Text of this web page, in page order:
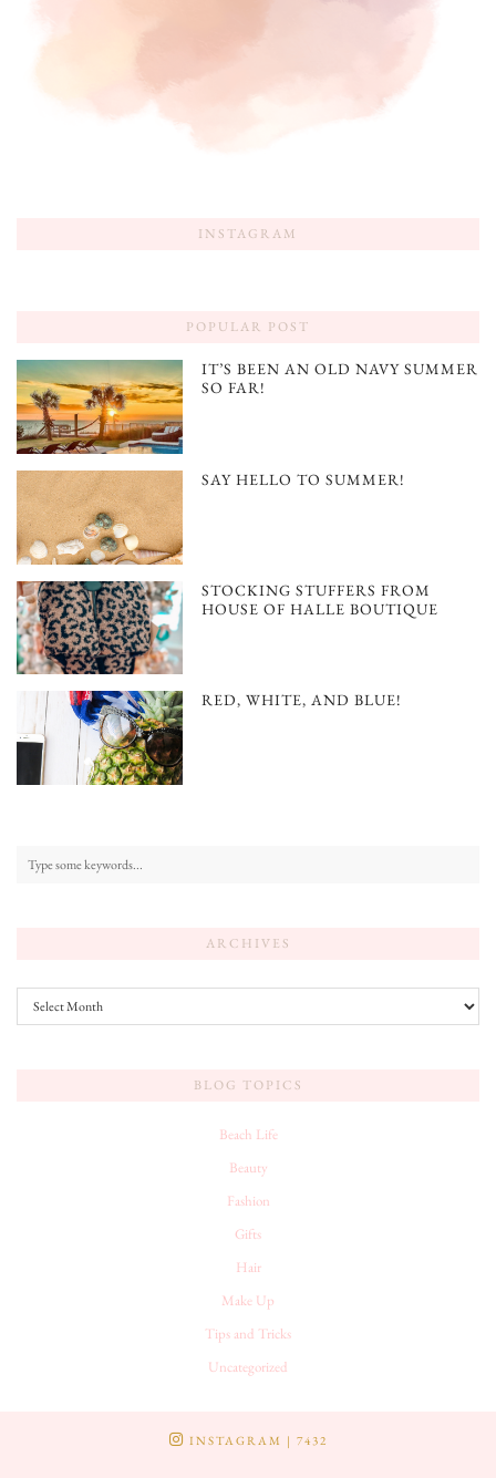
INSTAGRAM
POPULAR POST
IT’S BEEN AN OLD NAVY SUMMER
SO FAR!
SAY HELLO TO SUMMER!
STOCKING STUFFERS FROM
HOUSE OF HALLE BOUTIQUE
RED, WHITE, AND BLUE!
ARCHIVES
Archives
BLOG TOPICS
Beach Life
Beauty
Fashion
Gifts
Hair
Make Up
Tips and Tricks
Uncategorized
INSTAGRAM | 7432